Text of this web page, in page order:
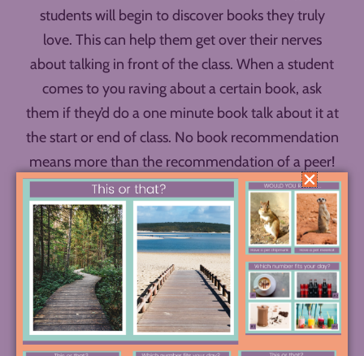
students will begin to discover books they truly
love. This can help them get over their nerves
about talking in front of the class. When a student
comes to you raving about a certain book, ask
them if they’d do a one minute book talk about it at
the start or end of class. No book recommendation
means more than the recommendation of a peer!
Feature Students in your Posters